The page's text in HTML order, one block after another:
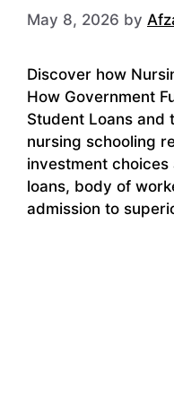
May 8, 2026 by
Discover how
How Government
Student Loans and
nursing schooling
investment
loans, body of
admission to